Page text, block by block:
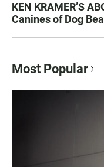
KEN KRAMER’S
Canines of Dog
Most Popular